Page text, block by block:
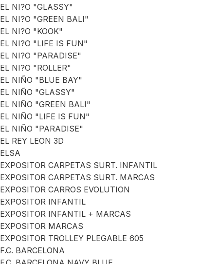
EL NI?O "GLASSY"
EL NI?O "GREEN BALI"
EL NI?O "KOOK"
EL NI?O "LIFE IS FUN"
EL NI?O "PARADISE"
EL NI?O "ROLLER"
EL NIÑO "BLUE BAY"
EL NIÑO "GLASSY"
EL NIÑO "GREEN BALI"
EL NIÑO "LIFE IS FUN"
EL NIÑO "PARADISE"
EL REY LEON 3D
ELSA
EXPOSITOR CARPETAS SURT. INFANTIL
EXPOSITOR CARPETAS SURT. MARCAS
EXPOSITOR CARROS EVOLUTION
EXPOSITOR INFANTIL
EXPOSITOR INFANTIL + MARCAS
EXPOSITOR MARCAS
EXPOSITOR TROLLEY PLEGABLE 605
F.C. BARCELONA